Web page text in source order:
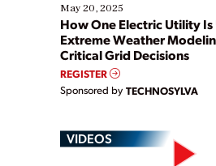
May 20, 2025
How One Electric Utility Is
Extreme Weather
Critical Grid Decisions
REGISTER
Sponsored by TECHNOSYLVA
VIDEOS